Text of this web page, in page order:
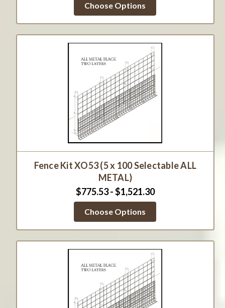
Choose Options
Fence Kit XO53 (5 x 100 Selectable ALL
METAL)
$775.53 - $1,521.30
Choose Options